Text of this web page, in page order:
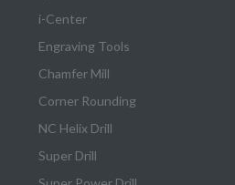
i-Center
Engraving Tools
Chamfer Mill
Corner Rounding
NC Helix Drill
Super Drill